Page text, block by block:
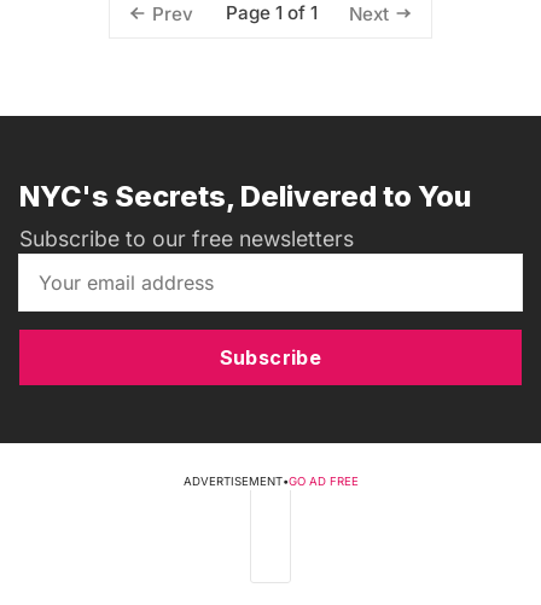
Prev Page 1 of 1 Next
NYC's Secrets, Delivered to You
Subscribe to our free newsletters
Subscribe
ADVERTISEMENT•GO AD FREE